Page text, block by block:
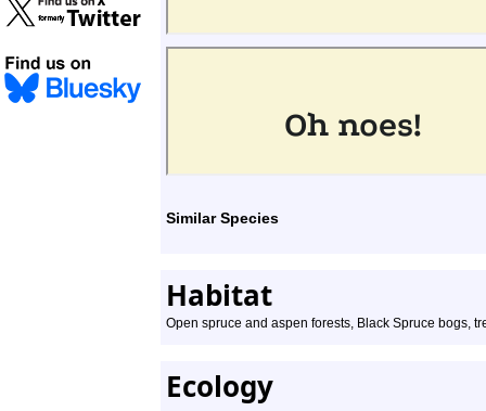
Similar Species
Habitat
Open spruce and aspen forests, Black Spruce bogs,
Ecology